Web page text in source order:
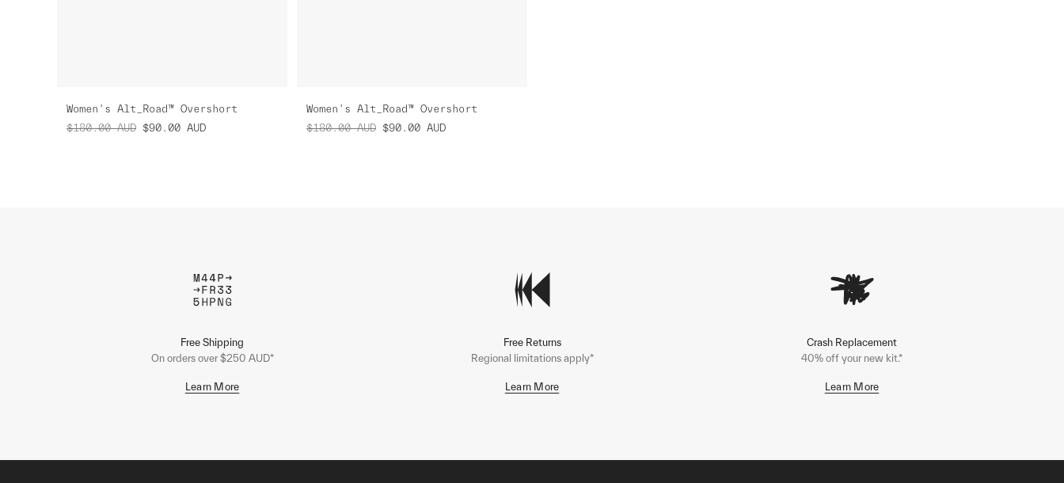
Women's Alt_Road™ Overshort
$180.00 AUD $90.00 AUD
Women's Alt_Road™ Overshort
$180.00 AUD $90.00 AUD
Free Shipping
On orders over $250 AUD*
Learn More
Free Returns
Regional limitations apply*
Learn More
Crash Replacement
40% off your new kit.*
Learn More